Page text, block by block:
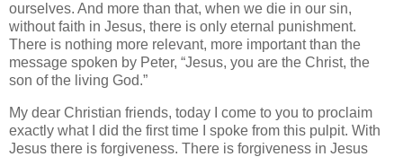
ourselves. And more than that, when we die in our sin,
without faith in Jesus, there is only eternal punishment.
There is nothing more relevant, more important than the
message spoken by Peter, “Jesus, you are the Christ, the
son of the living God.”
My dear Christian friends, today I come to you to proclaim
exactly what I did the first time I spoke from this pulpit. With
Jesus there is forgiveness. There is forgiveness in Jesus